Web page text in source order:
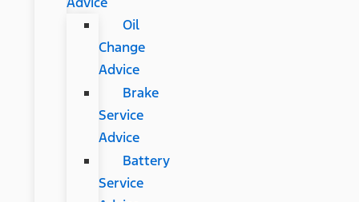
Oil
Change
Advice
Brake
Service
Advice
Battery
Service